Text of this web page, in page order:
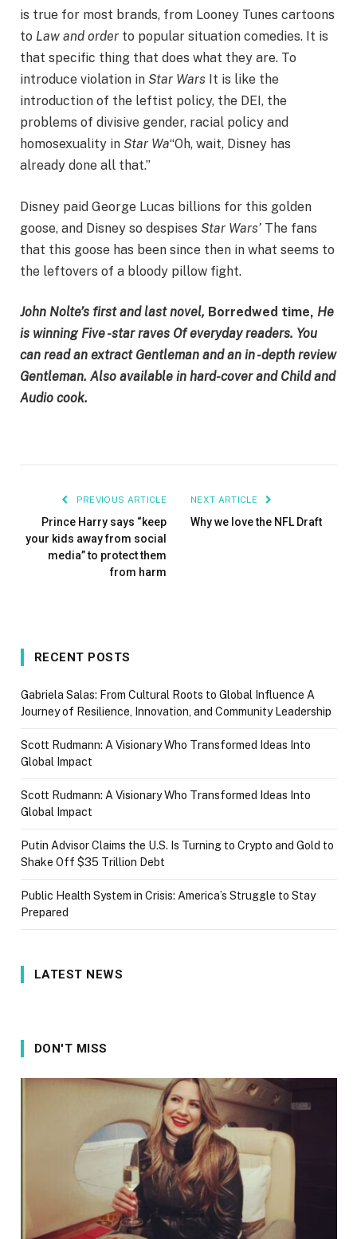
is true for most brands, from Looney Tunes cartoons
to Law and order to popular situation comedies. It is
that specific thing that does what they are. To
introduce violation in Star Wars It is like the
introduction of the leftist policy, the DEI, the
problems of divisive gender, racial policy and
homosexuality in Star Wa“Oh, wait, Disney has
already done all that.”
Disney paid George Lucas billions for this golden
goose, and Disney so despises Star Wars’ The fans
that this goose has been since then in what seems to
the leftovers of a bloody pillow fight.
John Nolte’s first and last novel, Borredwed time, He
is winning Five -star raves Of everyday readers. You
can read an extract Gentleman and an in -depth review
Gentleman. Also available in hard-coverand Childand
Audio cook.
PREVIOUS ARTICLE
Prince Harry says “keep
your kids away from social
media” to protect them
from harm
NEXT ARTICLE
Why we love the NFL Draft
RECENT POSTS
Gabriela Salas: From Cultural Roots to Global Influence A
Journey of Resilience, Innovation, and Community Leadership
Scott Rudmann: A Visionary Who Transformed Ideas Into
Global Impact
Scott Rudmann: A Visionary Who Transformed Ideas Into
Global Impact
Putin Advisor Claims the U.S. Is Turning to Crypto and Gold to
Shake Off $35 Trillion Debt
Public Health System in Crisis: America’s Struggle to Stay
Prepared
LATEST NEWS
DON'T MISS